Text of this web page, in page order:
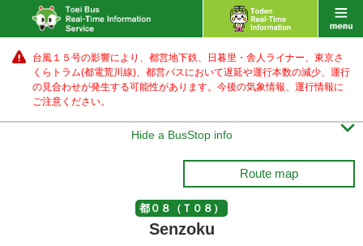
台風１５号の影響により、都営地下鉄、日暮里・舎人ライナー、東京さ
くらトラム(都電荒川線)、都営バスにおいて遅延や運行本数の減少、運行
の見合わせが発生する可能性があります。 今後の気象情報、運行情報に
ご注意ください。
Hide a BusStop info 
Route map
都０８（Ｔ０８）
Senzoku